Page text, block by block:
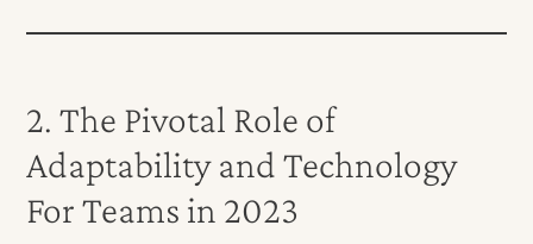
2. The Pivotal Role of
Adaptability and Technology
For Teams in 2023